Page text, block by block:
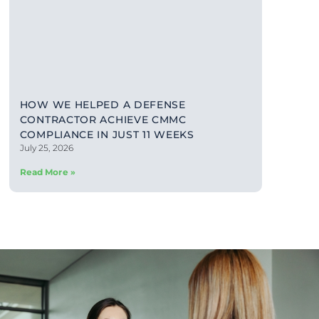
HOW WE HELPED A DEFENSE
CONTRACTOR ACHIEVE CMMC
COMPLIANCE IN JUST 11 WEEKS
July 25, 2026
Read More »